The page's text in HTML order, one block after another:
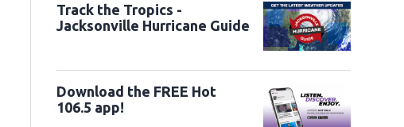
Track the Tropics -
Jacksonville Hurricane Guide
Download the FREE Hot
106.5 app!